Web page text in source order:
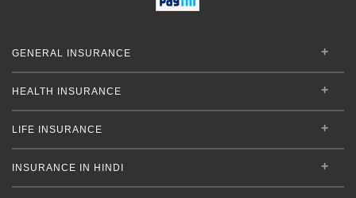
GENERAL INSURANCE
HEALTH INSURANCE
LIFE INSURANCE
INSURANCE IN HINDI